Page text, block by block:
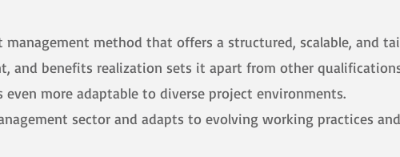
management method that offers a structured, scalable, and
and benefits realization sets it apart from other
even more adaptable to diverse project environments.
sector and adapts to evolving working practices